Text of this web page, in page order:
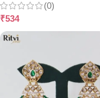
(0)
₹534